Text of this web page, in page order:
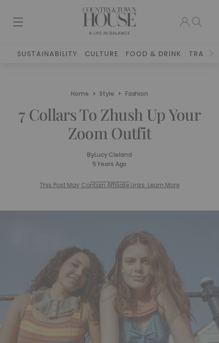
SUSTAINABILITY CULTURE FOOD & DRINK TRAVEL
Home Style Fashion
7 Collars To Zhush Up Your
Zoom Outfit
ByLucy Cleland
5 Years Ago
This Post May Contain Affiliate Links. Learn More